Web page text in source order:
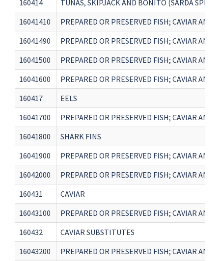
160414
TUNAS, SKIPJACK AND BONITO (SARDA SPP.)
16041410
PREPARED OR PRESERVED FISH; CAVIAR
16041490
PREPARED OR PRESERVED FISH; CAVIAR
16041500
PREPARED OR PRESERVED FISH; CAVIAR
16041600
PREPARED OR PRESERVED FISH; CAVIAR
160417
EELS
16041700
PREPARED OR PRESERVED FISH; CAVIAR AND
16041800
SHARK FINS
16041900
PREPARED OR PRESERVED FISH; CAVIAR
16042000
PREPARED OR PRESERVED FISH; CAVIAR AND
160431
CAVIAR
16043100
PREPARED OR PRESERVED FISH; CAVIAR AND
160432
CAVIAR SUBSTITUTES
16043200
PREPARED OR PRESERVED FISH; CAVIAR